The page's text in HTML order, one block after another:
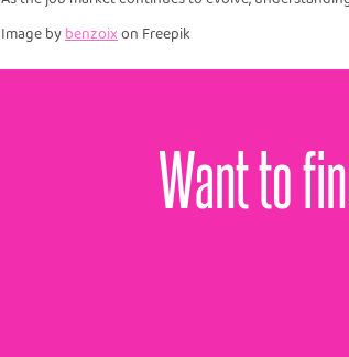
Image bybenzoixon Freepik
Want to